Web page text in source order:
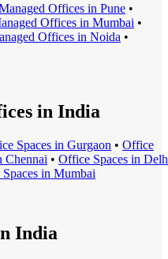
Offices in Pune •
Offices in Mumbai •
Offices in Noida •
in India
Spaces in Gurgaon • Office
Chennai • Office Spaces in
s in Mumbai
India